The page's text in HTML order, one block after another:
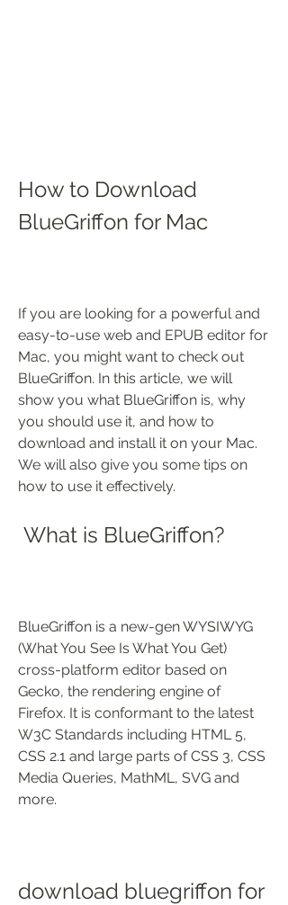
How to Download
BlueGriffon for Mac
If you are looking for a powerful and
easy-to-use web and EPUB editor for
Mac, you might want to check out
BlueGriffon. In this article, we will
show you what BlueGriffon is, why
you should use it, and how to
download and install it on your Mac.
We will also give you some tips on
how to use it effectively.
What is BlueGriffon?
BlueGriffon is a new-gen WYSIWYG
(What You See Is What You Get)
cross-platform editor based on
Gecko, the rendering engine of
Firefox. It is conformant to the latest
W3C Standards including HTML 5,
CSS 2.1 and large parts of CSS 3, CSS
Media Queries, MathML, SVG and
more.
download bluegriffon for